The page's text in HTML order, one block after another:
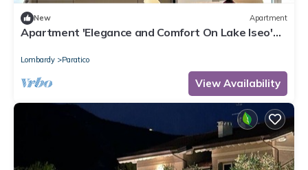
New Apartment
Apartment 'Elegance and Comfort On Lake Iseo'
Lombardy Paratico
View Availability